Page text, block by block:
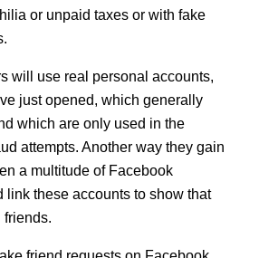
or unpaid taxes or with fake
will use real personal accounts,
just opened, which generally
which are only used in the
attempts. Another way they gain
a multitude of Facebook
link these accounts to show that
friends.